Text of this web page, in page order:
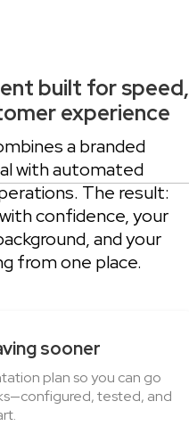
built for speed,
experience
a branded
with automated
The result:
confidence, your
and your
from one place.
sooner
plan so you can go
tested, and